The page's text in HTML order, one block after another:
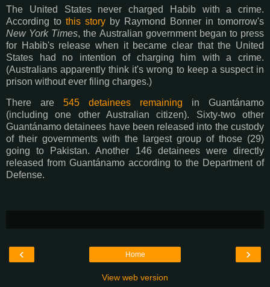
The United States never charged Habib with a crime.
According to this story by Raymond Bonner in tomorrow's
New York Times, the Australian government began to press
for Habib's release when it became clear that the United
States had no intention of charging him with a crime.
(Australians apparently think it's wrong to keep a suspect in
prison without ever filing charges.)
There are 545 detainees remaining in Guantánamo
(including one other Australian citizen). Sixty-two other
Guantánamo detainees have been released into the custody
of their governments with the largest group of those (29)
going to Pakistan. Another 146 detainees were directly
released from Guantánamo according to the Department of
Defense.
‹ ›
Home
View web version